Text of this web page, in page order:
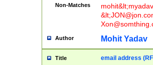
Non-Matches mohit&lt;
&lt;
Author Mohit Yadav
Title email address